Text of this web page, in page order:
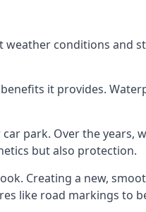
conditions and
it provides.
park. Over the years,
but also protection.
Creating a new,
like road markings to